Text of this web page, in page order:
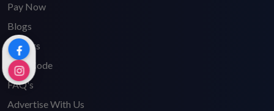
Pay Now
Blogs
Careers
HSN Code
FAQ's
Advertise With Us